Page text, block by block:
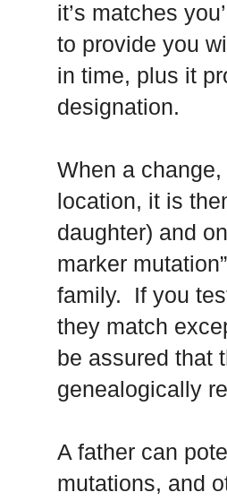
it’s matches
to provide you
in time, plus it
designation.
When a
location, it is
daughter) and
marker
family. If you
they match
be assured that
genealogically
A father can
mutations, and